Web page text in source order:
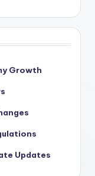
Growth
Updates